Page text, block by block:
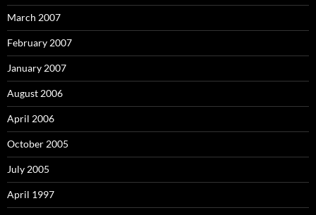
March 2007
February 2007
January 2007
August 2006
April 2006
October 2005
July 2005
April 1997